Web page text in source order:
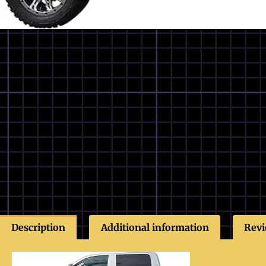
Description Additional information